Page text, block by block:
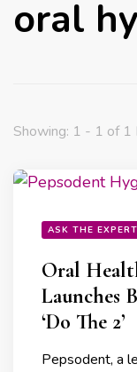
oral
Showing: 1 - 1 of 1
ASK THE EXPERT
Oral
Launches
‘Do The 2’
Pepsodent, a